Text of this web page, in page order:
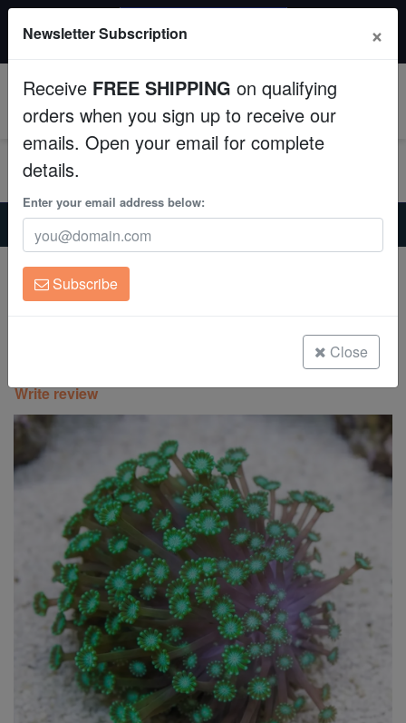
Fish
Invertebrates
Corals
Clean Up Crews
Live Rock
Freshwater Fish
Super Specials
$249+ gets $50 off. Use code: instant50
Home Coral
Lps
Alveopora Coral: Metallic Green - Aquacultured
Alveopora Coral: Metallic Green -
Aquacultured
Write review
Newsletter Subscription ×
Receive FREE SHIPPING on qualifying
orders when you sign up to receive our
emails. Open your email for complete
details.
Enter your email address below:
Subscribe
Close